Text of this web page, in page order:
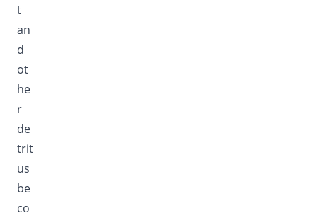
t
an
d
ot
he
r
de
trit
us
be
co